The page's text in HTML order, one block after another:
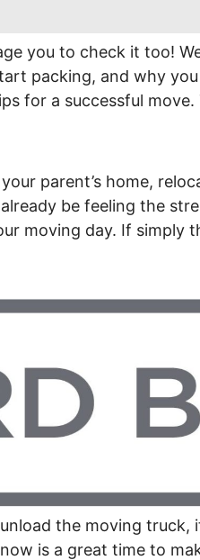
you to check it too!
packing, and why
for a successful
parent’s home,
be feeling the
moving day. If simply
the moving
is a great time to